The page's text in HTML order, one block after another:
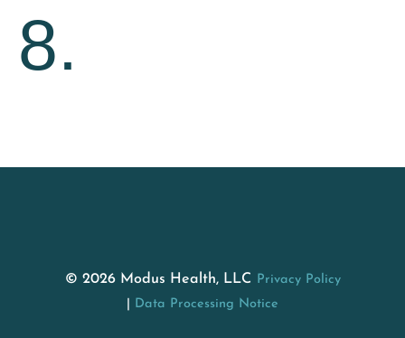
8.
© 2026 Modus Health, LLC Privacy Policy
Data Processing Notice